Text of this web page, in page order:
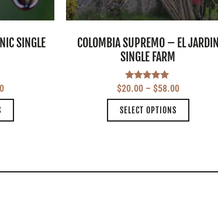
SINGLE
COLOMBIA SUPREMO – EL JARDIN
SINGLE FARM
Rated
5.00
$20.00– $58.00
SELECT OPTIONS